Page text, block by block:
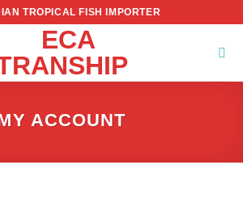
TROPICAL FISH IMPORTER
ACCOUNT